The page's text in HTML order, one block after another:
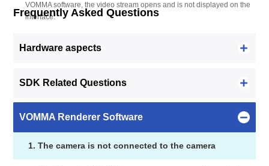
VOMMA software, the video stream opens and is not displayed on the
interface.
Frequently Asked Questions
Hardware aspects
SDK Related Questions
VOMMA Renderer Software
1. The camera is not connected to the camera